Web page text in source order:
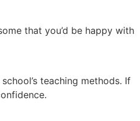
that you’d be happy with
teaching methods. If